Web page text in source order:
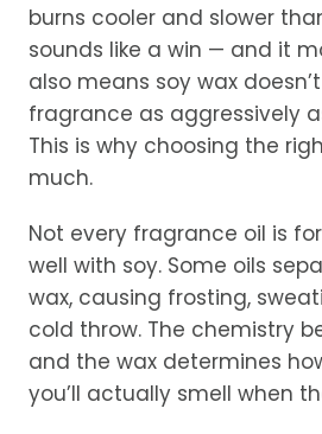
burns cooler and slower
sounds like a win — and it
also means soy wax
fragrance as aggressively
This is why choosing the
much.
Not every fragrance oil is
well with soy. Some oils
wax, causing frosting,
cold throw. The chemistry
and the wax determines
you’ll actually smell when